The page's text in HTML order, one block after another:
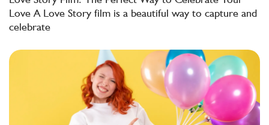
Love A Love Story film is a beautiful way to capture and
celebrate